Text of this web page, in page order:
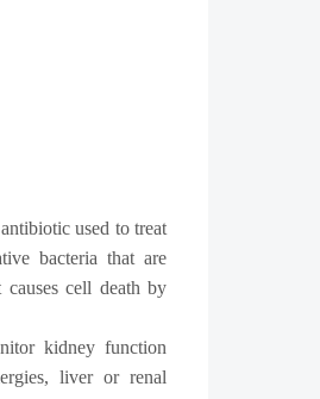
used to treat
bacteria that are
cell death by
kidney function
liver or renal